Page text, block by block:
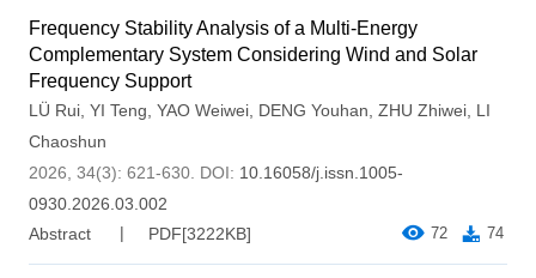
Frequency Stability Analysis of a Multi-Energy
Complementary System Considering Wind and Solar
Frequency Support
LÜ Rui YI Teng YAO Weiwei DENG Youhan ZHU Zhiwei LI
Chaoshun
2026, 34(3): 621-630. DOI: 10.16058/j.issn.1005-
0930.2026.03.002
Abstract
PDF[3222KB] 72 74